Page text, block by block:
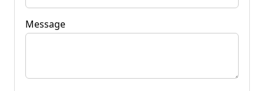
Message